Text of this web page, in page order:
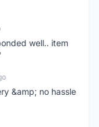
well.. item
&amp; no hassle